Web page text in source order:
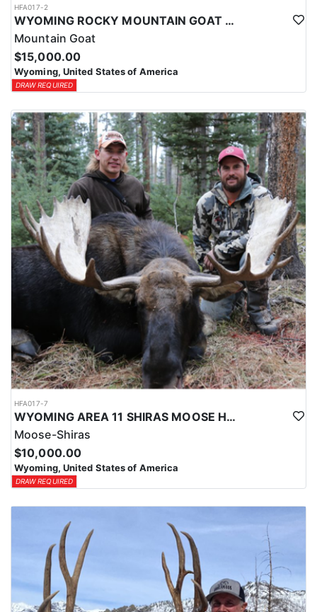
HFA017-2
WYOMING ROCKY MOUNTAIN GOAT HUNT
Mountain Goat
$15,000.00
Wyoming, United States of America
DRAW REQUIRED
HFA017-7
WYOMING AREA 11 SHIRAS MOOSE HUNT
Moose-Shiras
$10,000.00
Wyoming, United States of America
DRAW REQUIRED